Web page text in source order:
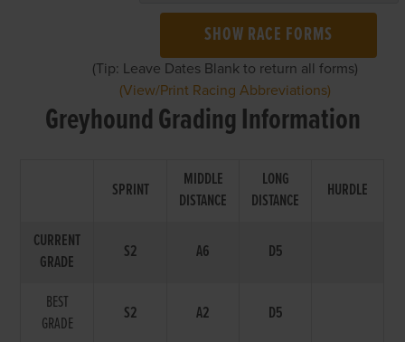
SHOW RACE FORMS
(Tip: Leave Dates Blank to return all forms)
(View/Print Racing Abbreviations)
Greyhound Grading Information
SPRINT
MIDDLE
DISTANCE
LONG
DISTANCE
HURDLE
CURRENT
GRADE
S2 A6 D5
BEST
GRADE
S2 A2 D5